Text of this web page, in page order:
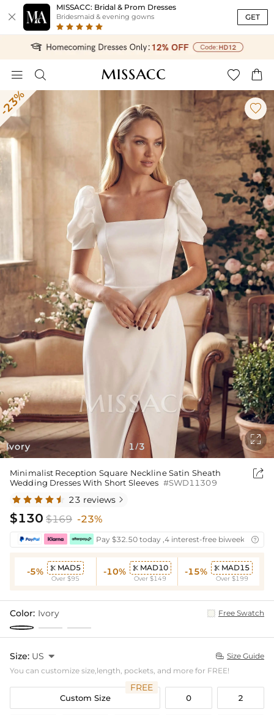

MISSACC: Bridal & Prom Dresses
Bridesmaid & evening gowns GET
   
Ivory

1 /3

Minimalist Reception Square Neckline Satin Sheath
Wedding Dresses With Short Sleeves #SWD11309

23 reviews 
$130 $169 -23%
Pay $32.50 today ,4 interest-free biweekly
-5%  MAD5
Over $95
-10%  MAD10
Over $149
-15%  MAD15
Over $199
Color: Ivory Free Swatch
Size: US   Size Guide
You can customize size,length, pockets, and more for FREE!
Custom Size
FREE
0 2